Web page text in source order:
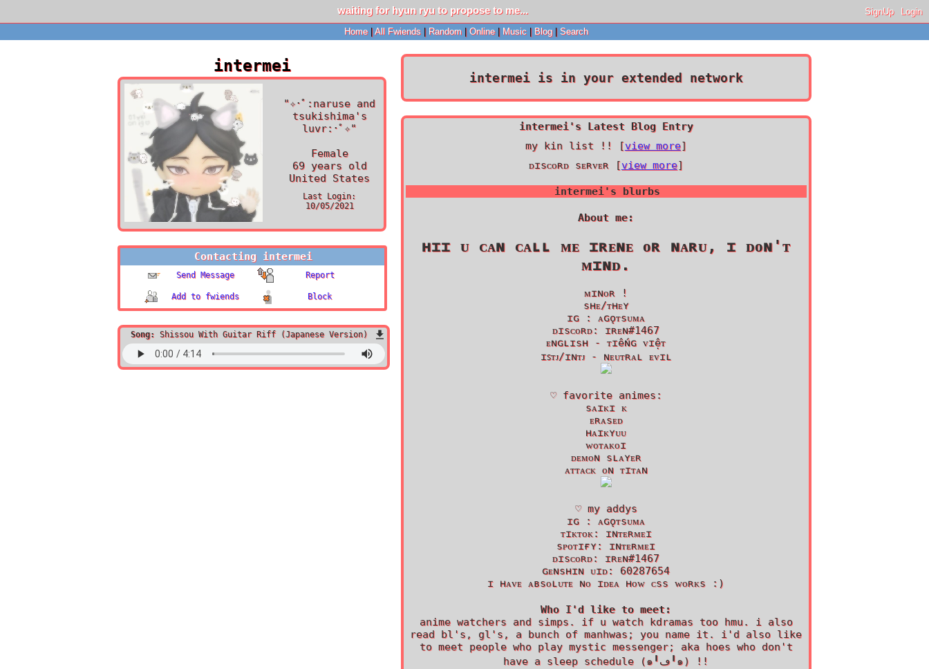
SignUp
Login
Home|All Fwiends | Random | Online| Music | Blog | Search
intermei
"✧･ﾟ:naruse and
tsukishima's
luvr:･ﾟ✧"
Female
69years old
United States
Last Login:
10/05/2021
Contacting intermei
Send Message Report
Add to fwiends Block
Song: Shissou With Guitar Riff (Japanese Version)
intermeiis in your extended network
intermei's Latest Blog Entry
my kin list !! [view more]
ᴅɪsᴄᴏʀᴅ sᴇʀᴠᴇʀ [view more]
intermei's blurbs
About me:
ʜɪɪ ᴜ ᴄᴀɴ ᴄᴀʟʟ ᴍᴇ ɪʀᴇɴᴇ ᴏʀ ɴᴀʀᴜ, ɪ ᴅᴏɴ'ᴛ
ᴍɪɴᴅ.
ᴍɪɴᴏʀ !
sʜᴇ/ᴛʜᴇʏ
ɪɢ : ᴀɢǫᴛsᴜᴍᴀ
ᴅɪsᴄᴏʀᴅ: ɪʀᴇɴ#1467
ᴇɴɢʟɪsʜ - ᴛɪếɴɢ ᴠɪệᴛ
ɪꜱᴛᴊ/ɪɴᴛᴊ - ɴᴇᴜᴛʀᴀʟ ᴇᴠɪʟ
♡ favorite animes:
sᴀɪᴋɪ ᴋ
ᴇʀᴀsᴇᴅ
ʜᴀɪᴋʏᴜᴜ
ᴡᴏᴛᴀᴋᴏɪ
ᴅᴇᴍᴏɴ sʟᴀʏᴇʀ
ᴀᴛᴛᴀᴄᴋ ᴏɴ ᴛɪᴛᴀɴ
♡ my addys
ɪɢ : ᴀɢǫᴛsᴜᴍᴀ
ᴛɪᴋᴛᴏᴋ: ɪɴᴛᴇʀᴍᴇɪ
sᴘᴏᴛɪғʏ: ɪɴᴛᴇʀᴍᴇɪ
ᴅɪsᴄᴏʀᴅ: ɪʀᴇɴ#1467
ɢᴇɴsʜɪɴ ᴜɪᴅ: 60287654
ɪ ʜᴀᴠᴇ ᴀʙsᴏʟᴜᴛᴇ ɴᴏ ɪᴅᴇᴀ ʜᴏᴡ ᴄss ᴡᴏʀᴋs :)
Who I'd like to meet:
anime watchers and simps. if u watch kdramas too hmu. i also
read bl's, gl's, a bunch of manhwas; you name it. i'd also like
to meet people who play mystic messenger; aka hoes who don't
have a sleep schedule (๑╹ڡ╹๑) !!